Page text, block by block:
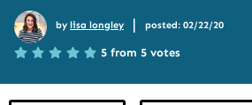
by lisa longley | posted: 02/22/20
5 from 5 votes